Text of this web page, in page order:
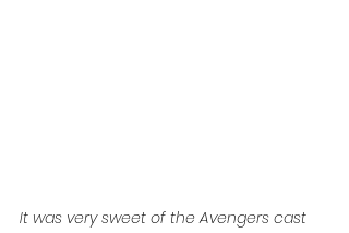
It was very sweet of the Avengers cast